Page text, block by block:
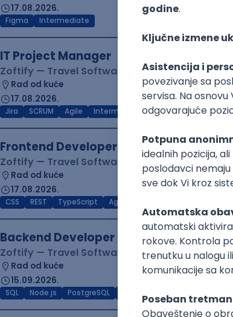
17.08.2026.
Figma Intermediate
IT Project Manager
Zoftify — Travel Software Development
Rad od kuće
17.08.2026.
Jira SCRUM Agile Intermediate
Frontend Developer (React)
Zoftify — Travel Software Development
Rad od kuće
17.08.2026.
CSS REST TypeScript Agile
Backend Developer (Node)
Zoftify — Travel Software Development
Rad od kuće
15.09.2026.
SQL Node.js PostgreSQL